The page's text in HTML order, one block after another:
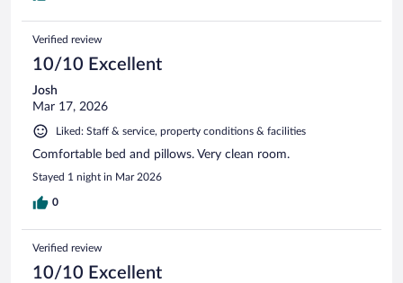
Verified review
10/10 Excellent
Josh
Mar 17, 2026
Liked: Staff & service, property conditions & facilities
Comfortable bed and pillows. Very clean room.
Stayed 1 night in Mar 2026
0
Verified review
10/10 Excellent